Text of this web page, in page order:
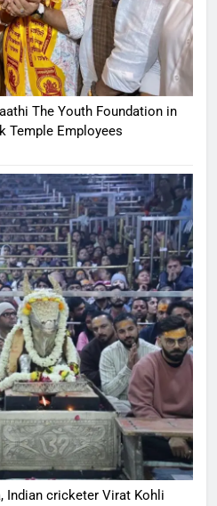
The Youth Foundation in
Temple Employees
Indian cricketer Virat Kohli